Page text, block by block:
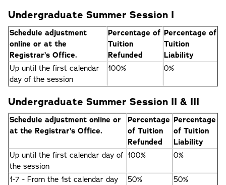
Undergraduate Summer Session I
Schedule adjustment
online or at the
Registrar’s Office.
Percentage of
Tuition
Refunded
Percentage of
Tuition
Liability
Up until the first calendar
day of the session
100% 0%
Undergraduate Summer Session II & III
Schedule adjustment online or
at the Registrar’s Office.
Percentage
of Tuition
Refunded
Percentage
of Tuition
Liability
Up until the first calendar day of
the session
100% 0%
1-7 - From the 1st calendar day
50% 50%